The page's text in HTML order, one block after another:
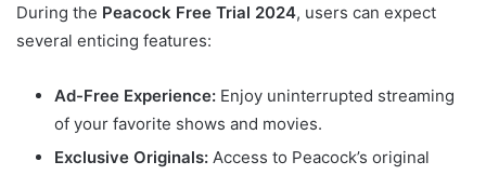
During the Peacock Free Trial 2024, users can expect
several enticing features:
Ad-Free Experience: Enjoy uninterrupted streaming
of your favorite shows and movies.
Exclusive Originals: Access to Peacock’s original